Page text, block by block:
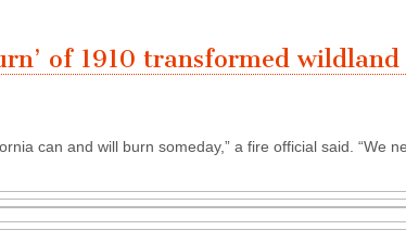
of 1910 transformed
can and will burn someday,” a fire official said. “We